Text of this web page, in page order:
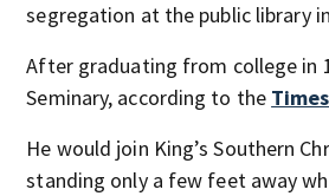
segregation at the public library
After graduating from college in
Seminary, according to the Times
He would join King’s Southern
standing only a few feet away